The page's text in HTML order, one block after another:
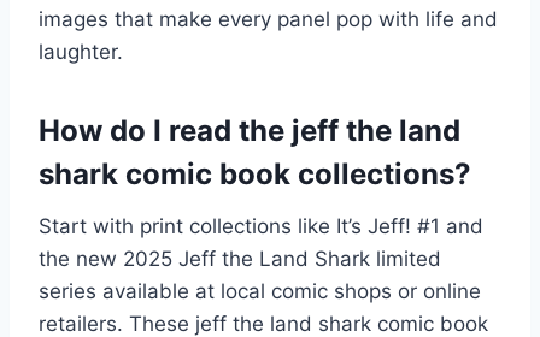
images that make every panel pop with life and
laughter.
How do I read the jeff the land
shark comic book collections?
Start with print collections like It’s Jeff! #1 and
the new 2025 Jeff the Land Shark limited
series available at local comic shops or online
retailers. These jeff the land shark comic book